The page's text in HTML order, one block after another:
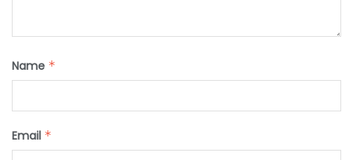
Name *
Email *